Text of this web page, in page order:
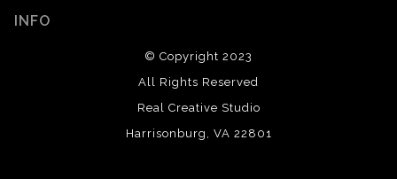
INFO
© Copyright 2023
All Rights Reserved
Real Creative Studio
Harrisonburg, VA 22801